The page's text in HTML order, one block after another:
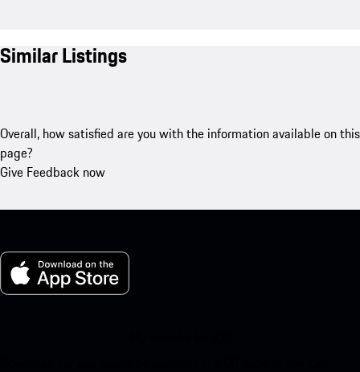
Similar Listings
Overall, how satisfied are you with the information available on this
page?
Give Feedback now